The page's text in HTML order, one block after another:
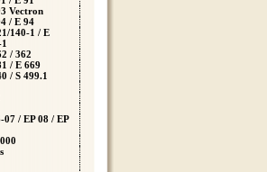
Vectron
/ E 94
140-1 / E
/ 362
/ E 669
/ S 499.1
07 / EP 08 / EP